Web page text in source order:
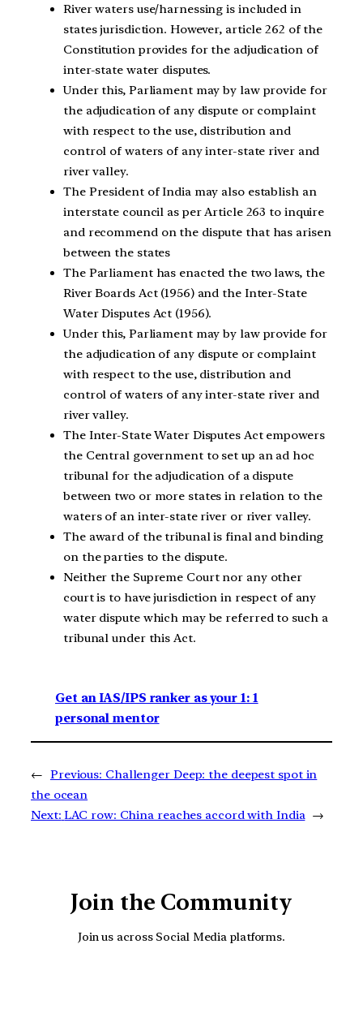
River waters use/harnessing is included in
states jurisdiction. However, article 262 of the
Constitution provides for the adjudication of
inter-state water disputes.
Under this, Parliament may by law provide for
the adjudication of any dispute or complaint
with respect to the use, distribution and
control of waters of any inter-state river and
river valley.
The President of India may also establish an
interstate council as per Article 263 to inquire
and recommend on the dispute that has arisen
between the states
The Parliament has enacted the two laws, the
River Boards Act (1956) and the Inter-State
Water Disputes Act (1956).
Under this, Parliament may by law provide for
the adjudication of any dispute or complaint
with respect to the use, distribution and
control of waters of any inter-state river and
river valley.
The Inter-State Water Disputes Act empowers
the Central government to set up an ad hoc
tribunal for the adjudication of a dispute
between two or more states in relation to the
waters of an inter-state river or river valley.
The award of the tribunal is final and binding
on the parties to the dispute.
Neither the Supreme Court nor any other
court is to have jurisdiction in respect of any
water dispute which may be referred to such a
tribunal under this Act.
Get an IAS/IPS ranker as your 1: 1
personal mentor
← Previous: Challenger Deep: the deepest spot in
the ocean
Next: LAC row: China reaches accord with India →
Join the Community
Join us across Social Media platforms.